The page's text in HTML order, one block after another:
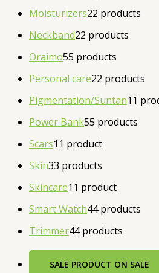
Moisturizers22 products
Neckband22 products
Oraimo55 products
Personal care22 products
Pigmentation/Suntan1 1
Power Bank55 products
Scars1 1 product
Skin33 products
Skincare1 1 product
Smart Watch44 products
Trimmer44 products
SALE PRODUCT ON SALE